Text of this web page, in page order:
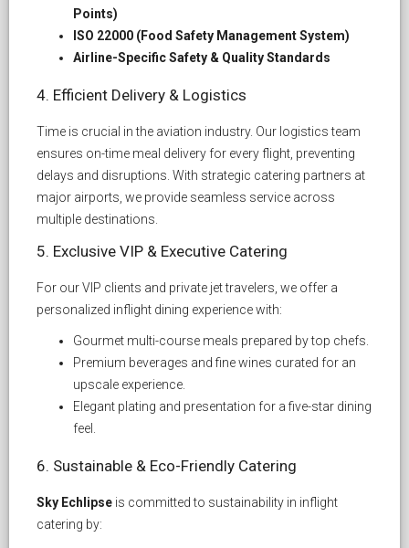
Points)
ISO 22000 (Food Safety Management System)
Airline-Specific Safety & Quality Standards
4. Efficient Delivery & Logistics
Time is crucial in the aviation industry. Our logistics team
ensures on-time meal delivery for every flight, preventing
delays and disruptions. With strategic catering partners at
major airports, we provide seamless service across
multiple destinations.
5. Exclusive VIP & Executive Catering
For our VIP clients and private jet travelers, we offer a
personalized inflight dining experience with:
Gourmet multi-course meals prepared by top chefs.
Premium beverages and fine wines curated for an
upscale experience.
Elegant plating and presentation for a five-star dining
feel.
6. Sustainable & Eco-Friendly Catering
Sky Echlipse is committed to sustainability in inflight
catering by: